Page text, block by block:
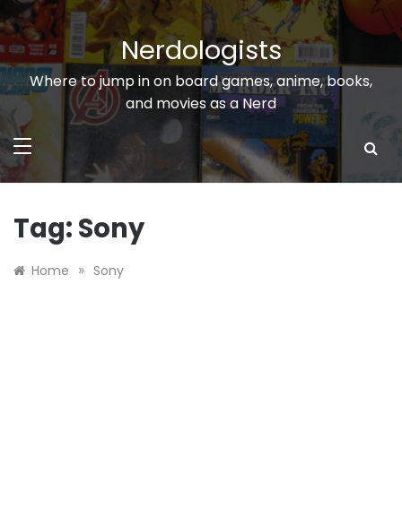
Skip
to
content
Nerdologists
Where to jump in on board games, anime, books,
and movies as a Nerd
Tag: Sony
Home » Sony